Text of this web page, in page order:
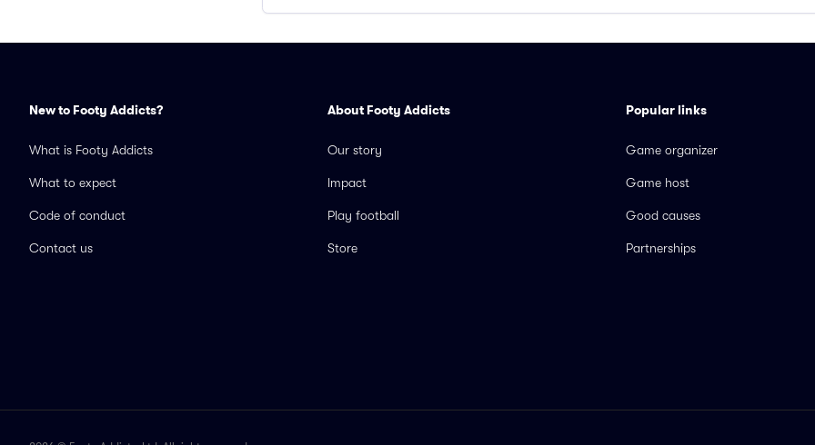
New to Footy Addicts?
What is Footy Addicts
What to expect
Code of conduct
Contact us
About Footy Addicts
Our story
Impact
Play football
Store
Popular links
Game organizer
Game host
Good causes
Partnerships